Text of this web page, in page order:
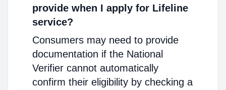
provide when I apply for Lifeline
service?
Consumers may need to provide
documentation if the National
Verifier cannot automatically
confirm their eligibility by checking a